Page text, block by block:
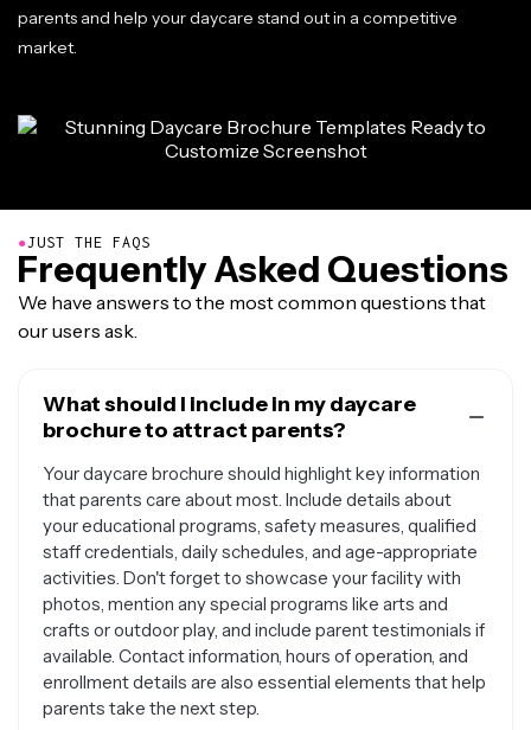
parents and help your daycare stand out in a competitive
market.
●JUST THE FAQS
Frequently Asked Questions
We have answers to the most common questions that
our users ask.
What should I include in my daycare
brochure to attract parents?
Your daycare brochure should highlight key information
that parents care about most. Include details about
your educational programs, safety measures, qualified
staff credentials, daily schedules, and age-appropriate
activities. Don't forget to showcase your facility with
photos, mention any special programs like arts and
crafts or outdoor play, and include parent testimonials if
available. Contact information, hours of operation, and
enrollment details are also essential elements that help
parents take the next step.